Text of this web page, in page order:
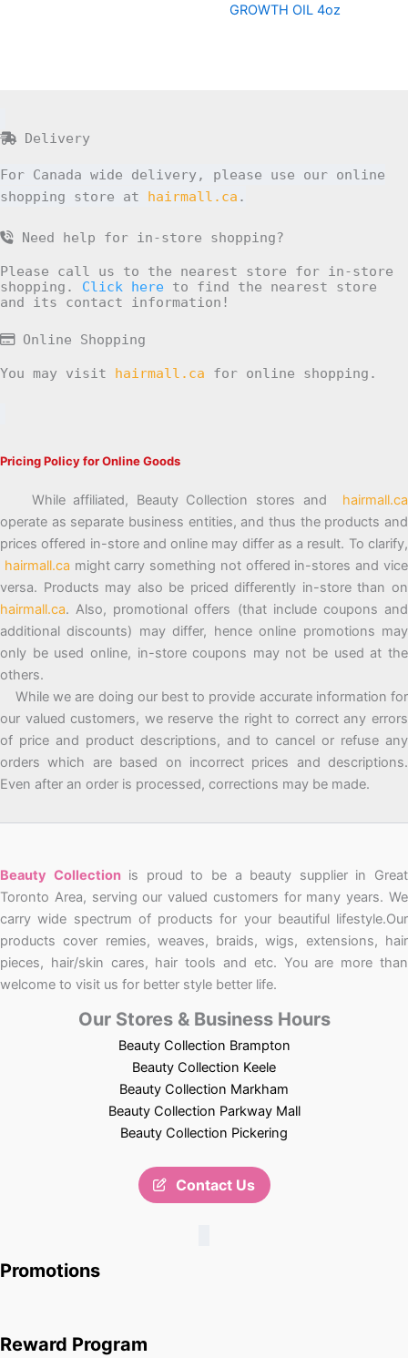
GROWTH OIL 4oz
Delivery
For Canada wide delivery, please use our online
shopping store at hairmall.ca .
Need help for in-store shopping?
Please call us to the nearest store for in-store
shopping. Click here to find the nearest store
and its contact information!
Online Shopping
You may visit hairmall.ca for online shopping.
Pricing Policy for Online Goods
While affiliated, Beauty Collection stores and hairmall.ca
operate as separate business entities, and thus the products and
prices offered in-store and online may differ as a result. To clarify,
hairmall.ca might carry something not offered in-stores and vice
versa. Products may also be priced differently in-store than on
hairmall.ca. Also, promotional offers (that include coupons and
additional discounts) may differ, hence online promotions may
only be used online, in-store coupons may not be used at the
others.
While we are doing our best to provide accurate information for
our valued customers, we reserve the right to correct any errors
of price and product descriptions, and to cancel or refuse any
orders which are based on incorrect prices and descriptions.
Even after an order is processed, corrections may be made.
Beauty Collectionis proud to be a beauty supplier in Great
Toronto Area, serving our valued customers for many years. We
carry wide spectrum of products for your beautiful lifestyle.Our
products cover remies, weaves, braids, wigs, extensions, hair
pieces, hair/skin cares, hair tools and etc. You are more than
welcome to visit us for better style better life.
Our Stores & Business Hours
Beauty Collection Brampton
Beauty Collection Keele
Beauty Collection Markham
Beauty Collection Parkway Mall
Beauty Collection Pickering
Contact Us
Promotions
Reward Program